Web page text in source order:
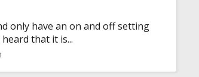
only have an on and off setting
that it is...